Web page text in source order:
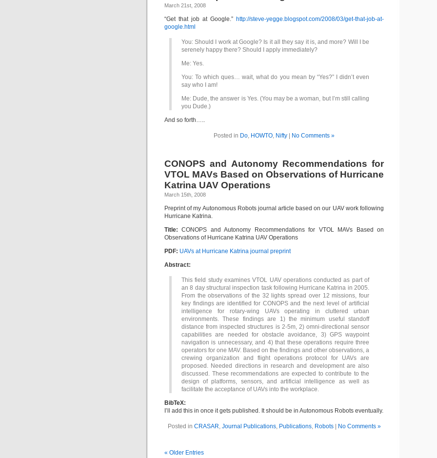
March 21st, 2008
“Get that job at Google.” http://steve-yegge.blogspot.com/2008/03/get-that-job-at-
google.html
You: Should I work at Google? Is it all they say it is, and more? Will I be
serenely happy there? Should I apply immediately?
Me: Yes.
You: To which ques… wait, what do you mean by “Yes?” I didn’t even
say who I am!
Me: Dude, the answer is Yes. (You may be a woman, but I’m still calling
you Dude.)
And so forth…..
Posted in Do, HOWTO, Nifty No Comments »
CONOPS and Autonomy Recommendations for
VTOL MAVs Based on Observations of Hurricane
Katrina UAV Operations
March 15th, 2008
Preprint of my Autonomous Robots journal article based on our UAV work following
Hurricane Katrina.
Title: CONOPS and Autonomy Recommendations for VTOL MAVs Based on
Observations of Hurricane Katrina UAV Operations
PDF: UAVs at Hurricane Katrina journal preprint
Abstract:
This field study examines VTOL UAV operations conducted as part of
an 8 day structural inspection task following Hurricane Katrina in 2005.
From the observations of the 32 lights spread over 12 missions, four
key findings are identified for CONOPS and the next level of artificial
intelligence for rotary-wing UAVs operating in cluttered urban
environments. These findings are 1) the minimum useful standoff
distance from inspected structures is 2-5m, 2) omni-directional sensor
capabilities are needed for obstacle avoidance, 3) GPS waypoint
navigation is unnecessary, and 4) that these operations require three
operators for one MAV. Based on the findings and other observations, a
crewing organization and flight operations protocol for UAVs are
proposed. Needed directions in research and development are also
discussed. These recommendations are expected to contribute to the
design of platforms, sensors, and artificial intelligence as well as
facilitate the acceptance of UAVs into the workplace.
BibTeX:
I’ll add this in once it gets published. It should be in Autonomous Robots eventually.
Posted in CRASAR, Journal Publications, Publications, Robots| No Comments »
« Older Entries